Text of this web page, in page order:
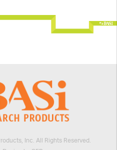
Inc. All Rights Reserved.